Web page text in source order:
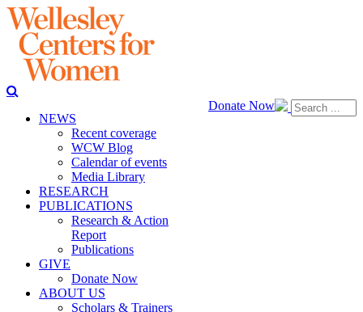
Donate Now
NEWS
Recent coverage
WCW Blog
Calendar of events
Media Library
RESEARCH
PUBLICATIONS
Research & Action
Report
Publications
GIVE
Donate Now
ABOUT US
Scholars & Trainers